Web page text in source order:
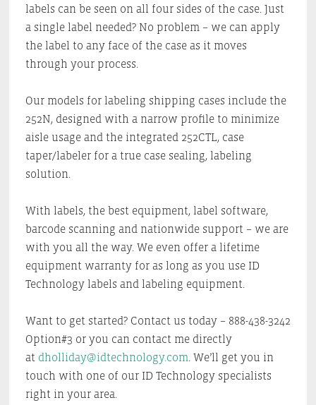
labels can be seen on all four sides of the case. Just
a single label needed? No problem – we can apply
the label to any face of the case as it moves
through your process.
Our models for labeling shipping cases include the
252N, designed with a narrow profile to minimize
aisle usage and the integrated 252CTL, case
taper/labeler for a true case sealing, labeling
solution.
With labels, the best equipment, label software,
barcode scanning and nationwide support – we are
with you all the way. We even offer a lifetime
equipment warranty for as long as you use ID
Technology labels and labeling equipment.
Want to get started? Contact us today – 888-438-3242
Option#3 or you can contact me directly
at dholliday@idtechnology.com. We’ll get you in
touch with one of our ID Technology specialists
right in your area.